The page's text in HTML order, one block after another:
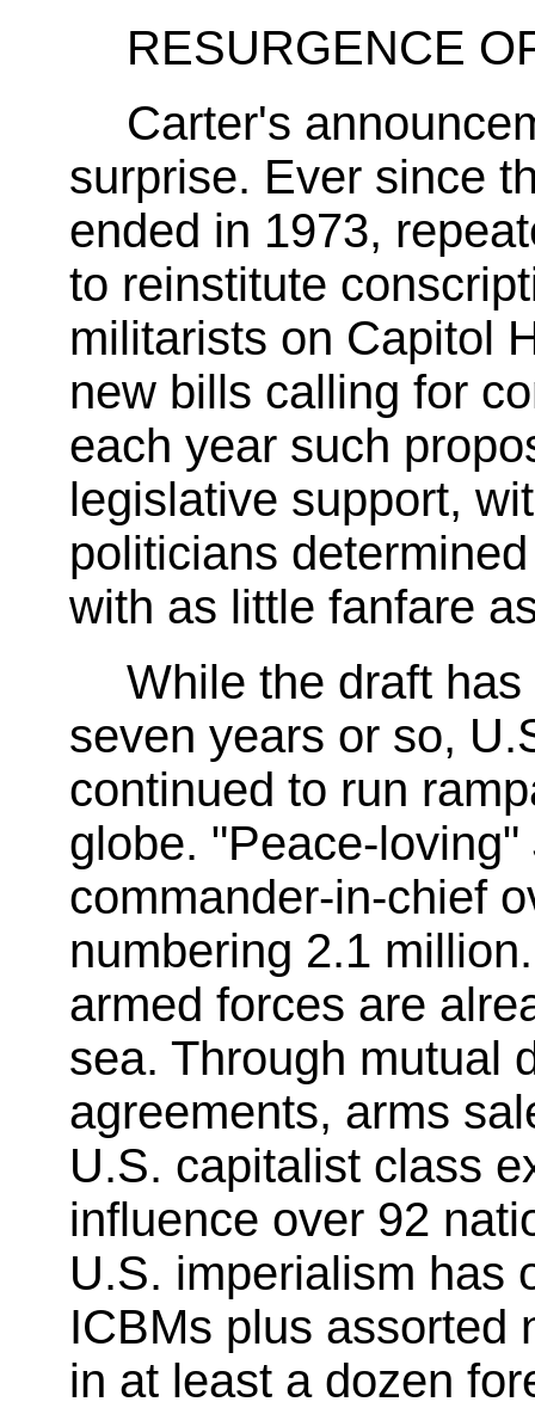
RESURGENCE
Carter's
surprise. Ever since
ended in 1973,
to reinstitute
militarists on Capitol
new bills calling for
each year such
legislative support,
politicians
with as little fanfare
While the draft
seven years or so,
continued to run
globe. "Peace-
commander-in-chief
numbering 2.1
armed forces are
sea. Through mutual
agreements, arms
U.S. capitalist class
influence over 92
U.S. imperialism has
ICBMs plus assorted
in at least a dozen